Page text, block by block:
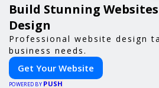
Build Stunning
Design
Professional website design
business needs.
Get Your Website
POWERED BY PUSH